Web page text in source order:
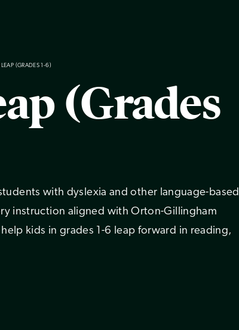
LEAP (GRADES 1-6)
(Grades
with dyslexia and other language-based
instruction aligned with Orton-Gillingham
kids in grades 1-6 leap forward in reading,